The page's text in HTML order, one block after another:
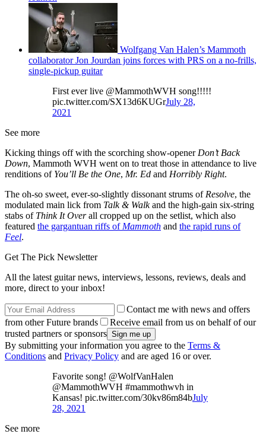
Wolfgang Van Halen’s Mammoth
collaborator Jon Jourdan joins forces with PRS on a no-frills,
single-pickup guitar
First ever live @MammothWVH song!!!!!
pic.twitter.com/SX13d6KUGrJuly 28,
2021
See more
Kicking things off with the scorching show-opener Don’t Back
Down, Mammoth WVH went on to treat those in attendance to live
renditions of You’ll Be the One, Mr. Ed and Horribly Right.
The oh-so sweet, ever-so-slightly dissonant strums of Resolve, the
modulated main lick from Talk & Walkand the high-gain six-string
stabs of Think It Overall cropped up on the setlist, which also
featured the gargantuan riffs of Mammoth and the rapid runs of
Feel.
Get The Pick Newsletter
All the latest guitar news, interviews, lessons, reviews, deals and
more, direct to your inbox!
Contact me with news and offers
from other Future brands
Receive email from us on behalf of our
trusted partners or sponsors
By submitting your information you agree to the Terms &
Conditions and Privacy Policy and are aged 16 or over.
Favorite song! @WolfVanHalen
@MammothWVH #mammothwvh in
Kansas! pic.twitter.com/30kv86m84bJuly
28, 2021
See more